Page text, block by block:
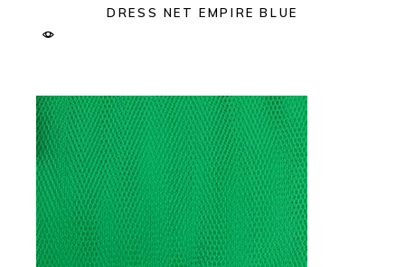
DRESS NET EMPIRE BLUE